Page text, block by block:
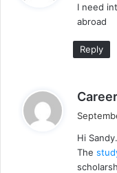
I need
abroad
Reply
Hi Sandy.
The